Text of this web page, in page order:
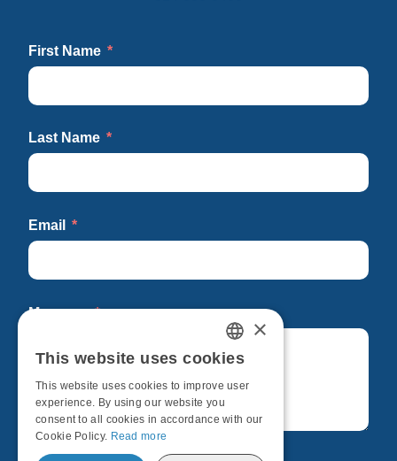
First Name
Last Name
Email
Message
FRENCH
×
This website uses cookies
This website uses cookies to improve user
experience. By using our website you
consent to all cookies in accordance with our
Cookie Policy. Read more